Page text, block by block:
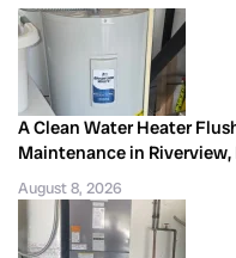
A Clean Water Heater
Maintenance in Riverview,
August 8, 2026